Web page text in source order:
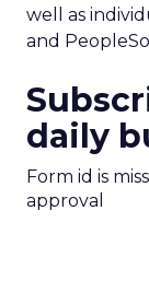
well as
and
daily
Form id is
approval